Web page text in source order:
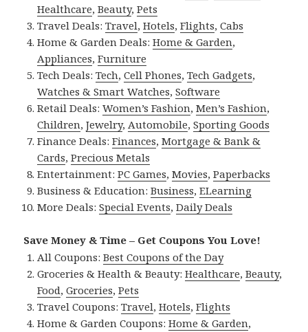
Healthcare,Beauty,Pets
Travel Deals:Travel,Hotels,Flights,Cabs
Home & Garden Deals:Home & Garden,
Appliances,Furniture
Tech Deals:Tech,Cell Phones,Tech Gadgets,
Watches & Smart Watches,Software
Retail Deals:Women’s Fashion,Men’s Fashion,
Children,Jewelry, Automobile,Sporting Goods
Finance Deals:Finances,Mortgage & Bank &
Cards,Precious Metals
Entertainment:PC Games,Movies,Paperbacks
Business & Education:Business,ELearning
More Deals:Special Events,Daily Deals
Save Money & Time – Get Coupons You Love!
All Coupons:Best Coupons of the Day
Groceries & Health & Beauty:Healthcare,Beauty,
Food,Groceries,Pets
Travel Coupons:Travel,Hotels,Flights
Home & Garden Coupons:Home & Garden,